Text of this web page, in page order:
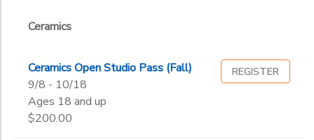
Ceramics
Ceramics Open Studio Pass (Fall)
9/8 - 10/18
Ages 18 and up
$200.00
REGISTER
Studios 1-
Studio
Youth
Studio
Drawing & Painting
Photography
Printmaking
Weaving & Textiles
Youth Ceramics
Agnes Kukawska
Andy Boze
Cathy McCormick
GIFT CERTIFICATES